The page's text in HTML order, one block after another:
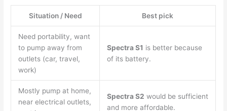
Situation / Need Best pick
Need portability, want
to pump away from
outlets (car, travel,
work)
Spectra S1 is better because
of its battery.
Mostly pump at home,
near electrical outlets,
Spectra S2 would be sufficient
and more affordable.